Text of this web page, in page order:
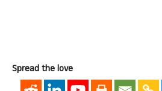
Spread the love